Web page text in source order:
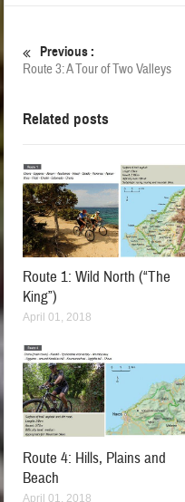
Previous :
Route 3: A Tour of Two Valleys
Related posts
Route 1: Wild North (“The
King”)
April 01, 2018
Route 4: Hills, Plains and
Beach
April 01, 2018